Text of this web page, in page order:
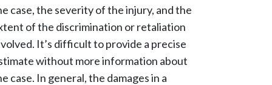
case, the severity of the injury, and the
of the discrimination or retaliation
It’s difficult to provide a precise
without more information about
case. In general, the damages in a